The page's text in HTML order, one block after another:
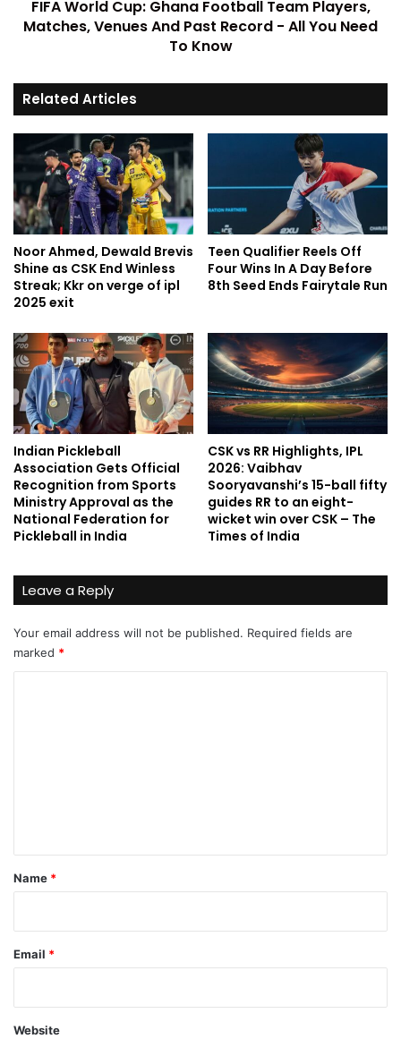
FIFA World Cup: Ghana Football Team Players,
Matches, Venues And Past Record - All You Need
To Know
Related Articles
Noor Ahmed, Dewald Brevis
Shine as CSK End Winless
Streak; Kkr on verge of ipl
2025 exit
Teen Qualifier Reels Off
Four Wins In A Day Before
8th Seed Ends Fairytale Run
Indian Pickleball
Association Gets Official
Recognition from Sports
Ministry Approval as the
National Federation for
Pickleball in India
CSK vs RR Highlights, IPL
2026: Vaibhav
Sooryavanshi’s 15-ball fifty
guides RR to an eight-
wicket win over CSK – The
Times of India
Leave a Reply
Your email address will not be published. Required fields are
marked *
*
Name *
Email *
Website